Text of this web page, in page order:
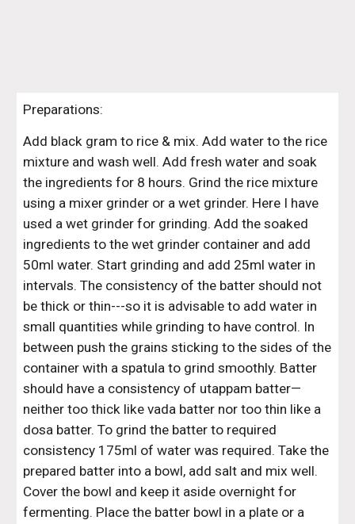
Preparations:
Add black gram to rice & mix. Add water to the rice
mixture and wash well. Add fresh water and soak
the ingredients for 8 hours. Grind the rice mixture
using a mixer grinder or a wet grinder. Here I have
used a wet grinder for grinding. Add the soaked
ingredients to the wet grinder container and add
50ml water. Start grinding and add 25ml water in
intervals. The consistency of the batter should not
be thick or thin---so it is advisable to add water in
small quantities while grinding to have control. In
between push the grains sticking to the sides of the
container with a spatula to grind smoothly. Batter
should have a consistency of utappam batter—
neither too thick like vada batter nor too thin like a
dosa batter. To grind the batter to required
consistency 175ml of water was required. Take the
prepared batter into a bowl, add salt and mix well.
Cover the bowl and keep it aside overnight for
fermenting. Place the batter bowl in a plate or a